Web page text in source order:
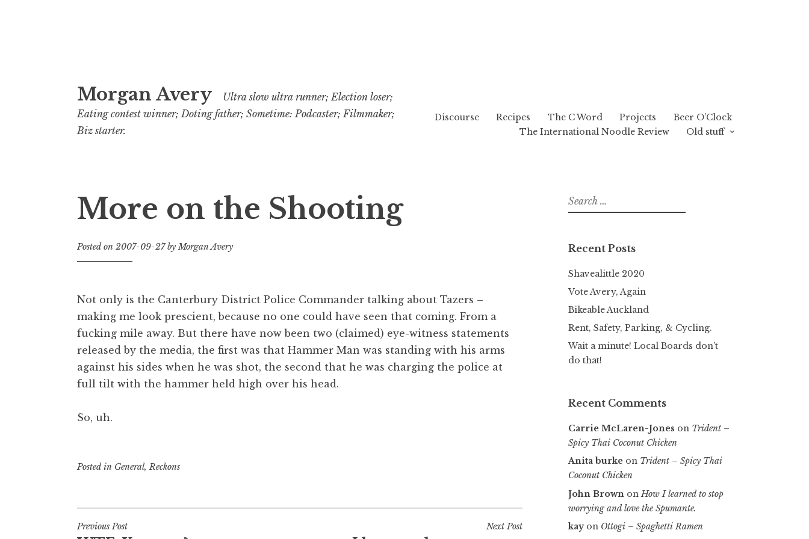
to
content
Morgan Avery
Ultra slow ultra runner; Election loser;
Eating contest winner; Doting father; Sometime: Podcaster; Filmmaker;
Biz starter.
Discourse Recipes The C Word Projects
Beer O’Clock
The International Noodle Review
Old stuff
More on the Shooting
Posted on 2007-09-27byMorgan Avery
Not only is the Canterbury District Police Commander talking about Tazers –
making me look prescient, because no one could have seen that coming. From a
fucking mile away. But there have now been two (claimed) eye-witness statements
released by the media, the first was that Hammer Man was standing with his arms
against his sides when he was shot, the second that he was charging the police at
full tilt with the hammer held high over his head.
So, uh.
Posted in General, Reckons
Post
Previous Post Next Post
Search
for:
Recent Posts
Shavealittle 2020
Vote Avery, Again
Bikeable Auckland
Rent, Safety, Parking, & Cycling.
Wait a minute! Local Boards don’t
do that!
Recent Comments
Carrie McLaren-Jones on Trident –
Spicy Thai Coconut Chicken
Anita burke on Trident – Spicy Thai
Coconut Chicken
John Brown on How I learned to stop
worrying and love the Spumante.
kayon Ottogi – Spaghetti Ramen